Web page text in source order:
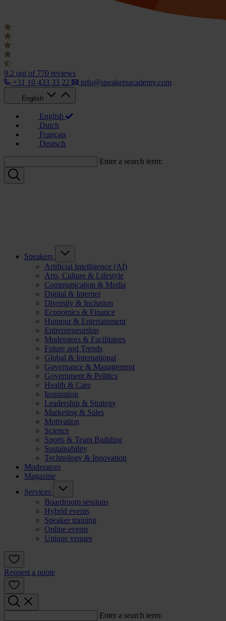
9.2 out of 770 reviews
+31 10 433 33 22
info@speakersacademy.com
English
English
Dutch
Français
Deutsch
Enter a search term:
Speakers
Artificial Intelligence (AI)
Arts, Culture & Lifestyle
Communication & Media
Digital & Internet
Diversity & Inclusion
Economics & Finance
Humour & Entertainment
Entrepreneurship
Moderators & Facilitators
Future and Trends
Global & International
Governance & Management
Government & Politics
Health & Care
Inspiration
Leadership & Strategy
Marketing & Sales
Motivation
Science
Sports & Team Building
Sustainability
Technology & Innovation
Moderators
Magazine
Services
Boardroom sessions
Hybrid events
Speaker training
Online events
Unique venues
Request a quote
Enter a search term: